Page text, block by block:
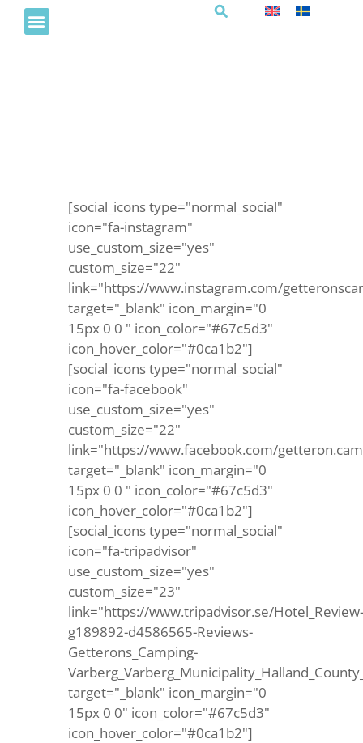
[social_icons type="normal_social"
icon="fa-instagram"
use_custom_size="yes"
custom_size="22"
link="https://www.instagram.com/
target="_blank" icon_margin="0
15px 0 0 " icon_color="#67c5d3"
icon_hover_color="#0ca1b2"]
[social_icons type="normal_social"
icon="fa-facebook"
use_custom_size="yes"
custom_size="22"
link="https://www.facebook.com/
target="_blank" icon_margin="0
15px 0 0 " icon_color="#67c5d3"
icon_hover_color="#0ca1b2"]
[social_icons type="normal_social"
icon="fa-tripadvisor"
use_custom_size="yes"
custom_size="23"
link="https://www.tripadvisor.se/Hotel_Review-
g189892-d4586565-Reviews-
Getterons_Camping-
target="_blank" icon_margin="0
15px 0 0" icon_color="#67c5d3"
icon_hover_color="#0ca1b2"]